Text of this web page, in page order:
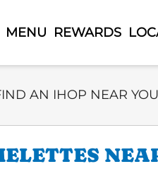
MENU REWARDS
Search Type
AN IHOP NEAR YOU